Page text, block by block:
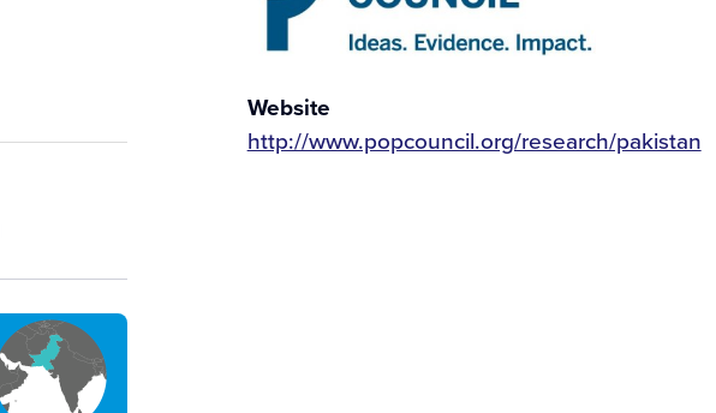
Website
http://www.popcouncil.org/research/pakistan